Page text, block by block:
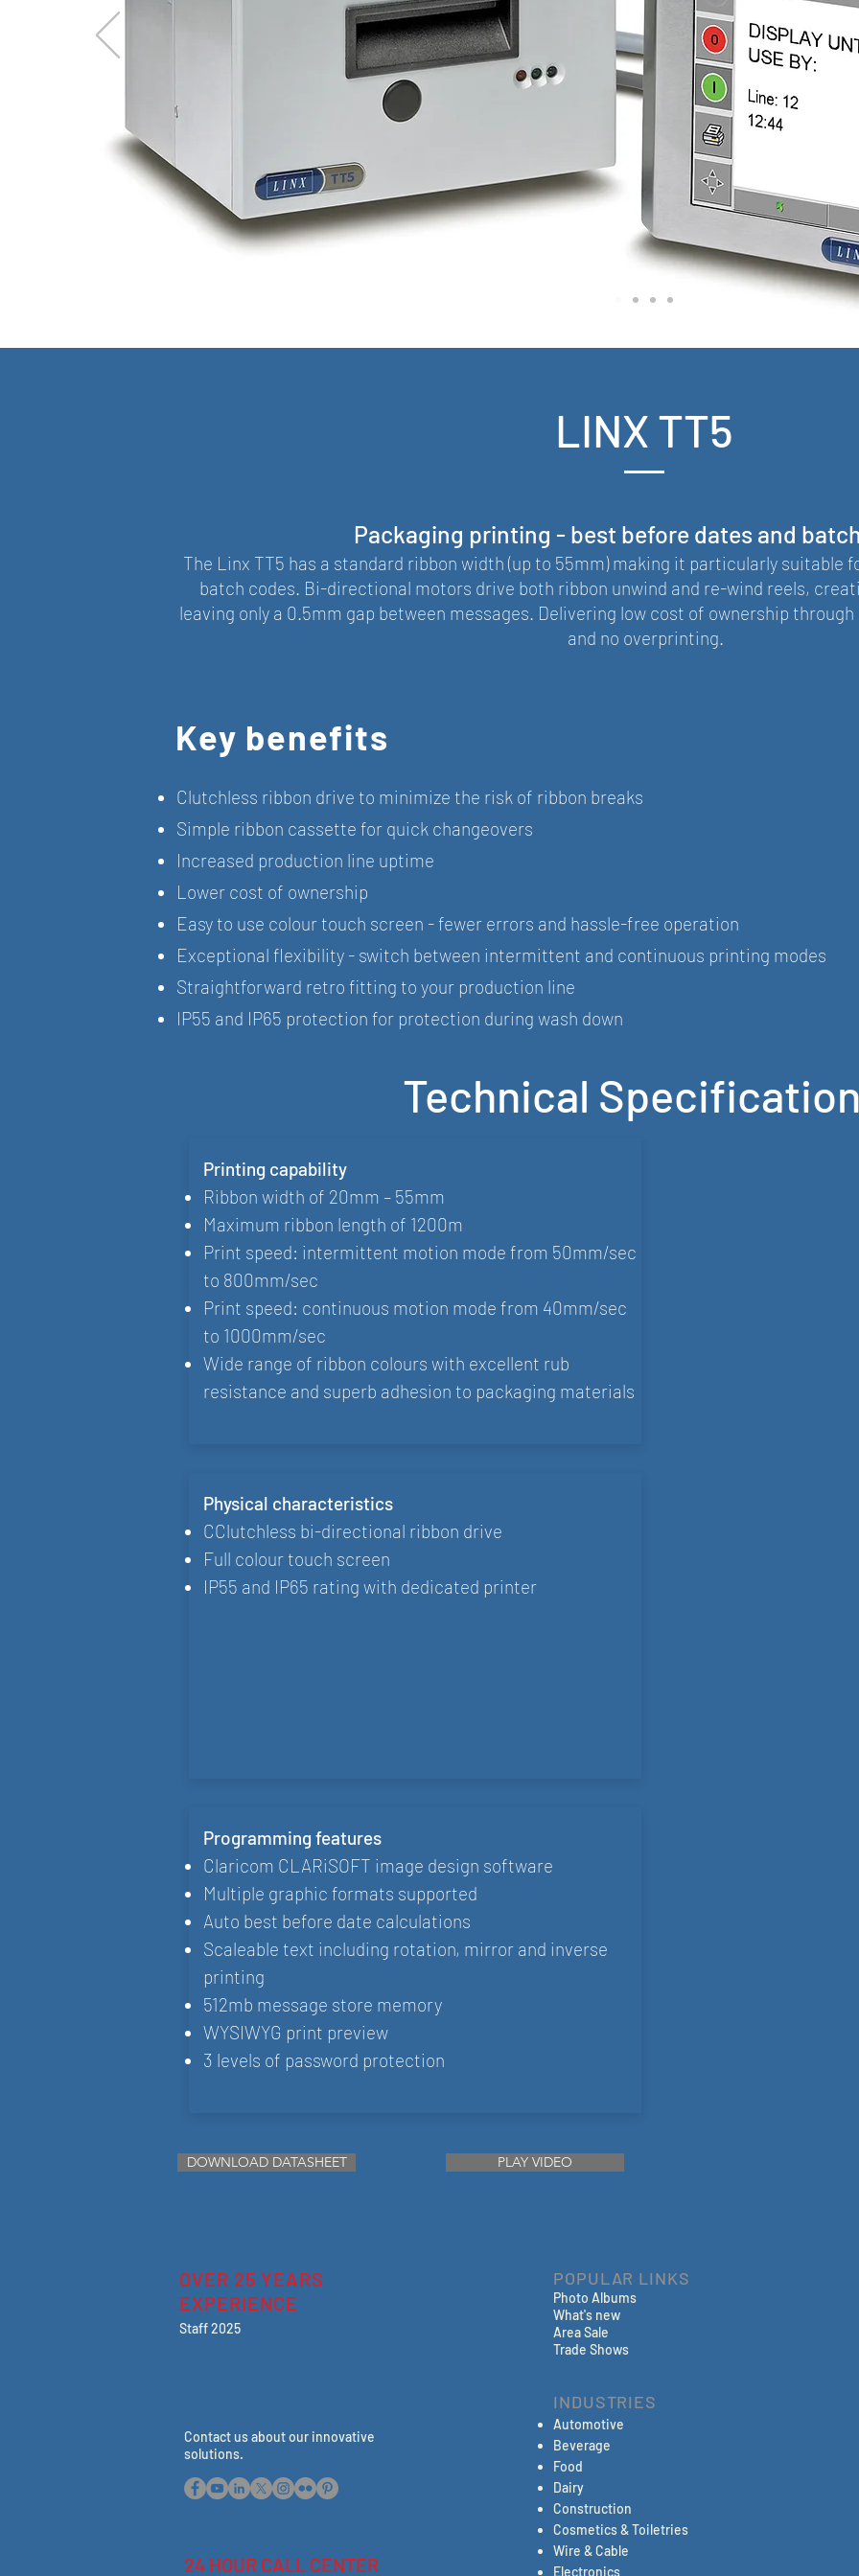
LINX TT5
Packaging printing - best before dates and
The Linx TT5 has a standard ribbon width (up to 55mm) making it particularly suitable
batch codes. Bi-directional motors drive both ribbon unwind and re-wind reels,
leaving only a 0.5mm gap between messages. Delivering low cost of ownership
and no overprinting.
Key benefits
Clutchless ribbon drive to minimize the risk of ribbon breaks
Simple ribbon cassette for quick changeovers
Increased production line uptime
Lower cost of ownership
Easy to use colour touch screen - fewer errors and hassle-free operation
Exceptional flexibility - switch between intermittent and continuous printing modes
Straightforward retro fitting to your production line
IP55 and IP65 protection for protection during wash down
Technical
Printing capability
Ribbon width of 20mm – 55mm
Maximum ribbon length of 1200m
Print speed: intermittent motion mode from 50mm/sec
to 800mm/sec
Print speed: continuous motion mode from 40mm/sec
to 1000mm/sec
Wide range of ribbon colours with excellent rub
resistance and superb adhesion to packaging materials
Physical characteristics
CClutchless bi-directional ribbon drive
Full colour touch screen
IP55 and IP65 rating with dedicated printer
Programming features
Claricom CLARiSOFT image design software
Multiple graphic formats supported
Auto best before date calculations
Scaleable text including rotation, mirror and inverse
printing
512mb message store memory
WYSIWYG print preview
3 levels of password protection
DOWNLOAD DATASHEET PLAY VIDEO
OVER 25 YEARS
EXPERIENCE
Staff 2025
Contact us about our innovative
solutions.
24 HOUR CALL CENTER
POPULAR LINKS
Photo Albums
What's new
Area Sale
Trade Shows
INDUSTRIES
Automotive
Beverage
Food
Dairy
Construction
Cosmetics & Toiletries
Wire & Cable
Electronics